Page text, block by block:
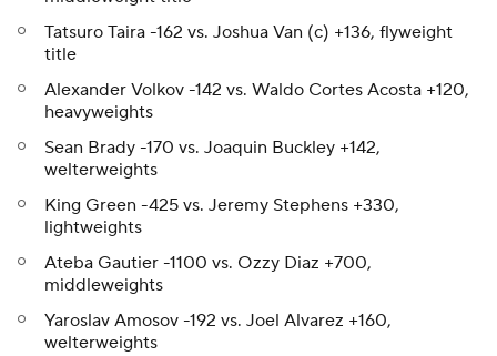
Tatsuro Taira -162 vs. Joshua Van (c) +136, flyweight
title
Alexander Volkov -142 vs. Waldo Cortes Acosta +120,
heavyweights
Sean Brady -170 vs. Joaquin Buckley +142,
welterweights
King Green -425 vs. Jeremy Stephens +330,
lightweights
Ateba Gautier -1100 vs. Ozzy Diaz +700,
middleweights
Yaroslav Amosov -192 vs. Joel Alvarez +160,
welterweights